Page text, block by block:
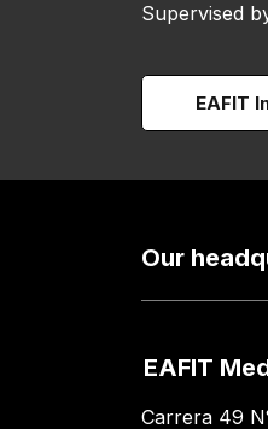
Supervised
EAFIT
Our
EAFIT
Carrera 49